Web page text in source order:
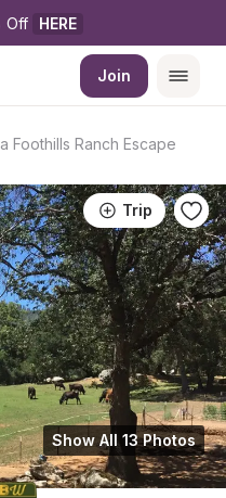
Off HERE
Join
Foothills Ranch Escape
Trip
Show All 13 Photos